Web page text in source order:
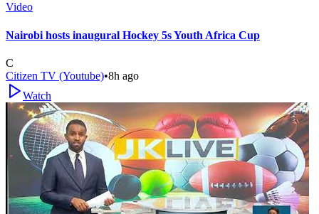
Video
Nairobi hosts inaugural Hockey 5s Youth Africa Cup
C
Citizen TV (Youtube)•8h ago
Watch